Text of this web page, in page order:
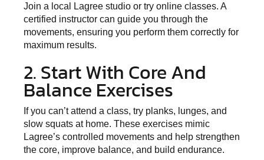
Join a local Lagree studio or try online classes. A
certified instructor can guide you through the
movements, ensuring you perform them correctly for
maximum results.
2. Start With Core And
Balance Exercises
If you can’t attend a class, try planks, lunges, and
slow squats at home. These exercises mimic
Lagree’s controlled movements and help strengthen
the core, improve balance, and build endurance.